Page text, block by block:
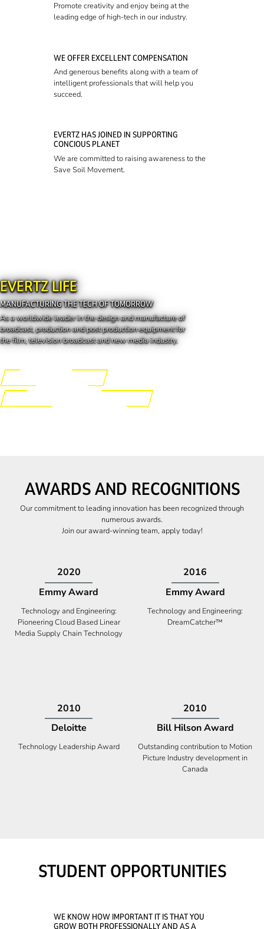
Promote creativity and enjoy being at the
leading edge of high-tech in our industry.
WE OFFER EXCELLENT COMPENSATION
And generous benefits along with a team of
intelligent professionals that will help you
succeed.
EVERTZ HAS JOINED IN SUPPORTING
CONCIOUS PLANET
We are committed to raising awareness to the
Save Soil Movement.
EVERTZ LIFE
MANUFACTURING THE TECH OF TOMORROW
As a worldwide leader in the design and manufacture of
broadcast, production and post production equipment for
the film, television broadcast and new media industry.
AWARDS AND RECOGNITIONS
Our commitment to leading innovation has been recognized through
numerous awards.
Join our award-winning team, apply today!
2009
Canadian Business
Tech 100 Award
2009
High Five Award
Business Expansion and Retention
2009
Deloitte
Technology Fast 50
2008
Ontario Premier Catalyst
Company With the Best Innovation
STUDENT OPPORTUNITIES
WE KNOW HOW IMPORTANT IT IS THAT YOU
GROW BOTH PROFESSIONALLY AND AS A